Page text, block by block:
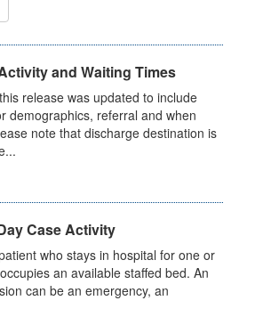
and Waiting Times
release was updated to include
demographics, referral and when
note that discharge destination is
Case Activity
who stays in hospital for one or
an available staffed bed. An
can be an emergency, an